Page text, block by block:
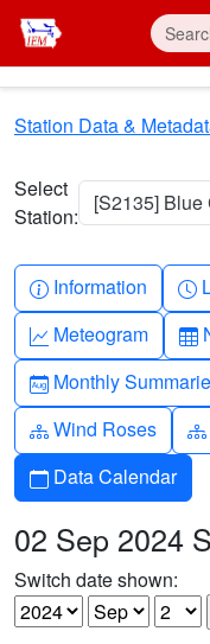
Skip to main content
Station Data &
Select
Station:
[S2135] Blue
Info-circle
Information
Graph-up
Meteogram
Calendar-month
Monthly
Diagram-3
Wind Roses
Calendar
Data Calendar
02 Sep 2024
Switch date shown: